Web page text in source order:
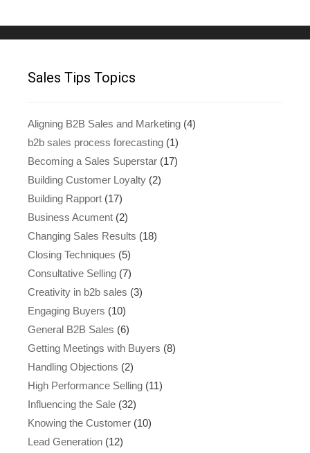
Sales Tips Topics
Aligning B2B Sales and Marketing (4)
b2b sales process forecasting (1)
Becoming a Sales Superstar (17)
Building Customer Loyalty (2)
Building Rapport (17)
Business Acument (2)
Changing Sales Results (18)
Closing Techniques (5)
Consultative Selling (7)
Creativity in b2b sales (3)
Engaging Buyers (10)
General B2B Sales (6)
Getting Meetings with Buyers (8)
Handling Objections (2)
High Performance Selling (11)
Influencing the Sale (32)
Knowing the Customer (10)
Lead Generation (12)